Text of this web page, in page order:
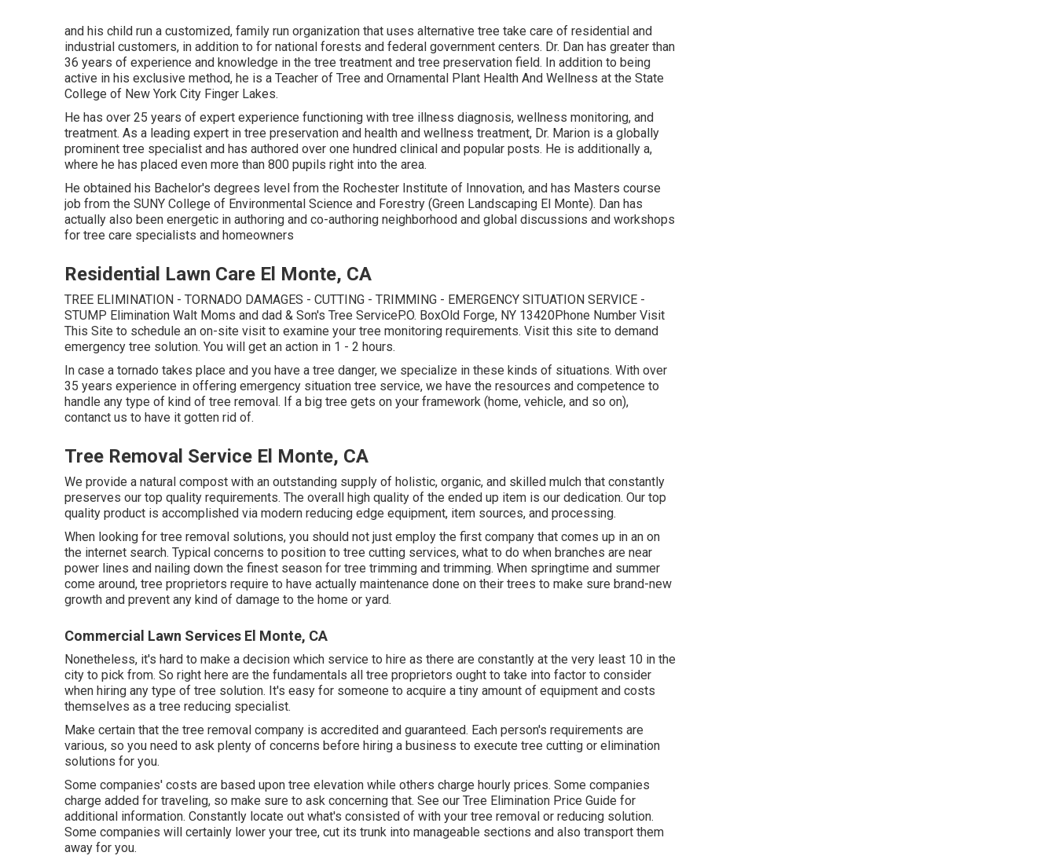
and his child run a customized, family run organization that uses alternative tree take care of residential and
industrial customers, in addition to for national forests and federal government centers. Dr. Dan has greater than
36 years of experience and knowledge in the tree treatment and tree preservation field. In addition to being
active in his exclusive method, he is a Teacher of Tree and Ornamental Plant Health And Wellness at the State
College of New York City Finger Lakes.
He has over 25 years of expert experience functioning with tree illness diagnosis, wellness monitoring, and
treatment. As a leading expert in tree preservation and health and wellness treatment, Dr. Marion is a globally
prominent tree specialist and has authored over one hundred clinical and popular posts. He is additionally a,
where he has placed even more than 800 pupils right into the area.
He obtained his Bachelor's degrees level from the Rochester Institute of Innovation, and has Masters course
job from the SUNY College of Environmental Science and Forestry (Green Landscaping El Monte). Dan has
actually also been energetic in authoring and co-authoring neighborhood and global discussions and workshops
for tree care specialists and homeowners
Residential Lawn Care El Monte, CA
TREE ELIMINATION - TORNADO DAMAGES - CUTTING - TRIMMING - EMERGENCY SITUATION SERVICE -
STUMP Elimination Walt Moms and dad & Son's Tree ServiceP.O. BoxOld Forge, NY 13420Phone Number Visit
This Site to schedule an on-site visit to examine your tree monitoring requirements. Visit this site to demand
emergency tree solution. You will get an action in 1 - 2 hours.
In case a tornado takes place and you have a tree danger, we specialize in these kinds of situations. With over
35 years experience in offering emergency situation tree service, we have the resources and competence to
handle any type of kind of tree removal. If a big tree gets on your framework (home, vehicle, and so on),
contanct us to have it gotten rid of.
Tree Removal Service El Monte, CA
We provide a natural compost with an outstanding supply of holistic, organic, and skilled mulch that constantly
preserves our top quality requirements. The overall high quality of the ended up item is our dedication. Our top
quality product is accomplished via modern reducing edge equipment, item sources, and processing.
When looking for tree removal solutions, you should not just employ the first company that comes up in an on
the internet search. Typical concerns to position to tree cutting services, what to do when branches are near
power lines and nailing down the finest season for tree trimming and trimming. When springtime and summer
come around, tree proprietors require to have actually maintenance done on their trees to make sure brand-new
growth and prevent any kind of damage to the home or yard.
Commercial Lawn Services El Monte, CA
Nonetheless, it's hard to make a decision which service to hire as there are constantly at the very least 10 in the
city to pick from. So right here are the fundamentals all tree proprietors ought to take into factor to consider
when hiring any type of tree solution. It's easy for someone to acquire a tiny amount of equipment and costs
themselves as a tree reducing specialist.
Make certain that the tree removal company is accredited and guaranteed. Each person's requirements are
various, so you need to ask plenty of concerns before hiring a business to execute tree cutting or elimination
solutions for you.
Some companies' costs are based upon tree elevation while others charge hourly prices. Some companies
charge added for traveling, so make sure to ask concerning that. See our Tree Elimination Price Guide for
additional information. Constantly locate out what's consisted of with your tree removal or reducing solution.
Some companies will certainly lower your tree, cut its trunk into manageable sections and also transport them
away for you.